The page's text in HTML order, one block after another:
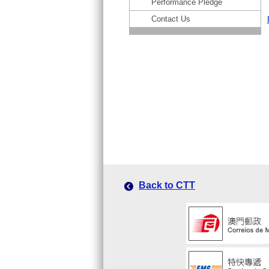
Performance Pledge
Contact Us
Back to CTT